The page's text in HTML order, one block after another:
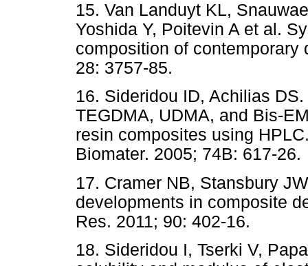
15. Van Landuyt KL,
Yoshida Y, Poitevin A et al.
composition of
28: 3757-85.
16. Sideridou ID, Achilias
TEGDMA, UDMA, and Bis-
resin composites using
Biomater. 2005; 74B: 617-26.
17. Cramer NB, Stansbury
developments in composite
Res. 2011; 90: 402-16.
18. Sideridou I, Tserki V,